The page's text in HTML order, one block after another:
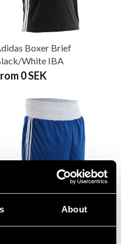
About
Boxer Brief
White IBA
0 SEK